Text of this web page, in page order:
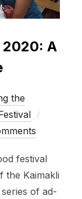
2020: A
the
festival
the Kaimakli
of ad-